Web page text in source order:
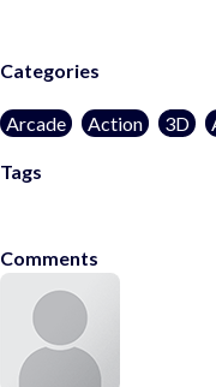
Categories
Arcade Action 3D
Tags
Comments